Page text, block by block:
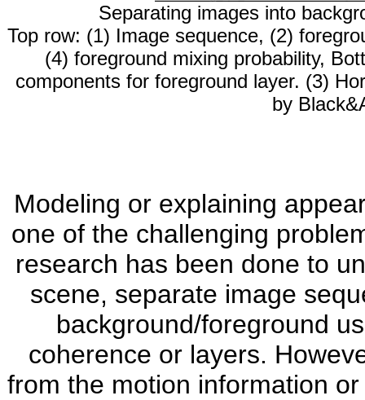
Separating images into
Top row: (1) Image sequence, (2)
(4) foreground mixing probability,
components for foreground layer. (3)
by
Modeling or explaining
one of the challenging
research has been done to
scene, separate image
background/foreground
coherence or layers.
from the motion information